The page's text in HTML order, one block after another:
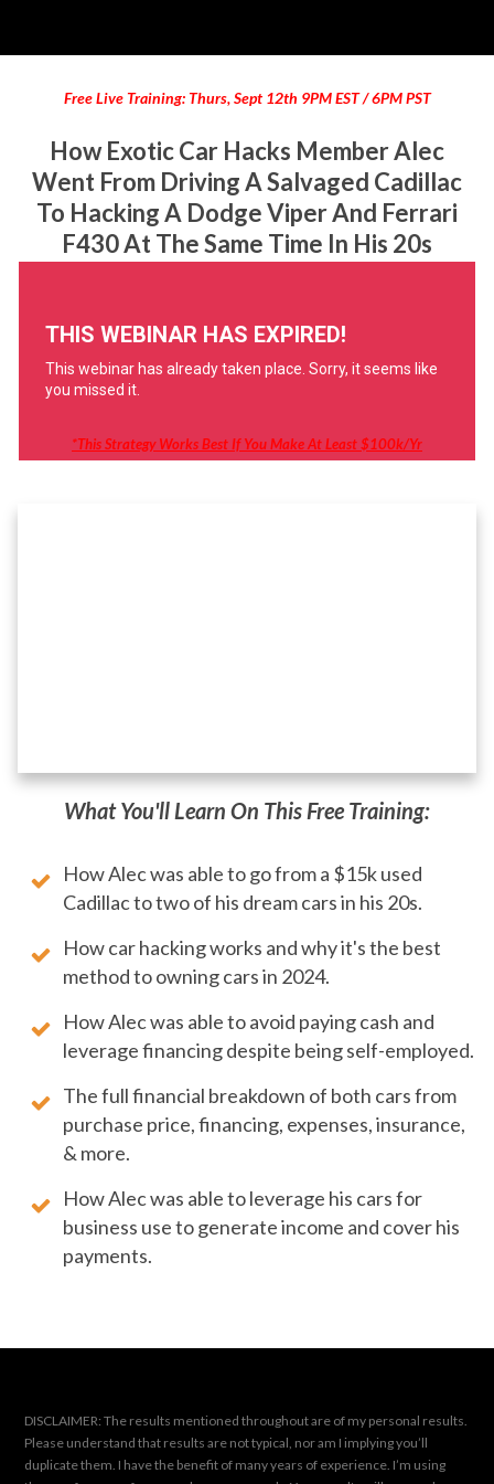
Free Live Training: Thurs, Sept 12th 9PM EST / 6PM PST
How Exotic Car Hacks Member Alec
Went From Driving A Salvaged Cadillac
To Hacking A Dodge Viper And Ferrari
F430 At The Same Time In His 20s
*this Strategy Works Best If You Make At Least $100k/yr
What You'll Learn On This Free Training:
How Alec was able to go from a $15k used
Cadillac to two of his dream cars in his 20s.
How car hacking works and why it's the best
method to owning cars in 2024.
How Alec was able to avoid paying cash and
leverage financing despite being self-employed.
The full financial breakdown of both cars from
purchase price, financing, expenses, insurance,
& more.
How Alec was able to leverage his cars for
business use to generate income and cover his
payments.
DISCLAIMER: The results mentioned throughout are of my personal results.
Please understand that results are not typical, nor am I implying you’ll
duplicate them. I have the benefit of many years of experience. I’m using